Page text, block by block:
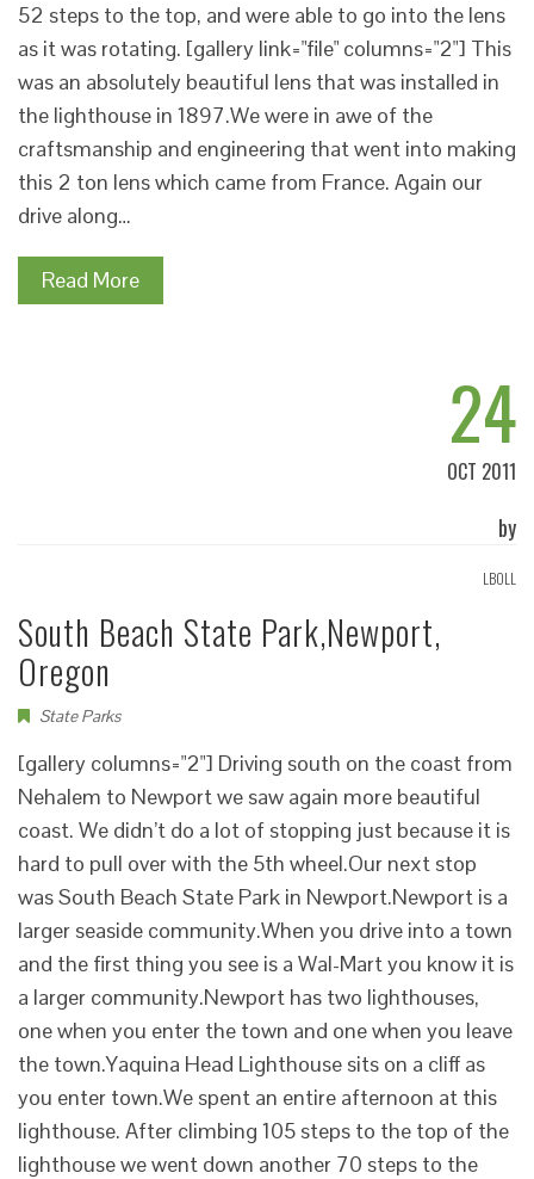
52 steps to the top, and were able to go into the lens
as it was rotating. [gallery link="file" columns="2"] This
was an absolutely beautiful lens that was installed in
the lighthouse in 1897.We were in awe of the
craftsmanship and engineering that went into making
this 2 ton lens which came from France. Again our
drive along…
Read More
24
OCT 2011
by
LBOLL
South Beach State Park,Newport,
Oregon
State Parks
[gallery columns="2"] Driving south on the coast from
Nehalem to Newport we saw again more beautiful
coast. We didn’t do a lot of stopping just because it is
hard to pull over with the 5th wheel.Our next stop
was South Beach State Park in Newport.Newport is a
larger seaside community.When you drive into a town
and the first thing you see is a Wal-Mart you know it is
a larger community.Newport has two lighthouses,
one when you enter the town and one when you leave
the town.Yaquina Head Lighthouse sits on a cliff as
you enter town.We spent an entire afternoon at this
lighthouse. After climbing 105 steps to the top of the
lighthouse we went down another 70 steps to the